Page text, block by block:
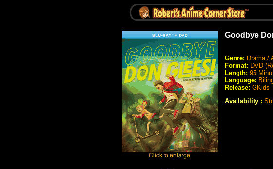
Goodbye
Genre: Drama /
Format: DVD
Length: 95
Language:
Release: GKids
Availability :